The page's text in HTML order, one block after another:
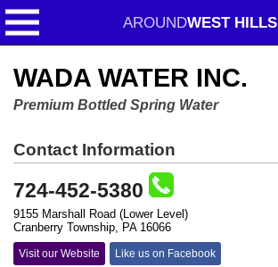
AROUNDWEST HILLS
WADA WATER INC.
Premium Bottled Spring Water
Contact Information
724-452-5380
9155 Marshall Road (Lower Level)
Cranberry Township, PA 16066
Visit our Website Like us on Facebook